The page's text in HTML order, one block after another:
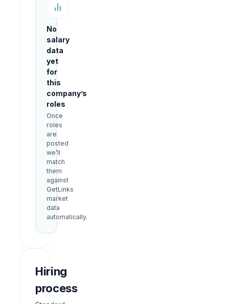
No
salary
data
yet
for
this
company’s
roles
Once
roles
are
posted
we’ll
match
them
against
GetLinks
market
data
automatically.
Hiring
process